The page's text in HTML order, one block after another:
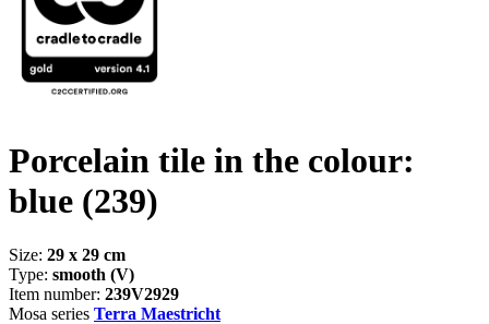
Porcelain tile in the colour:
blue (239)
Size: 29 x 29 cm
Type: smooth (V)
Item number: 239V2929
Mosa series Terra Maestricht